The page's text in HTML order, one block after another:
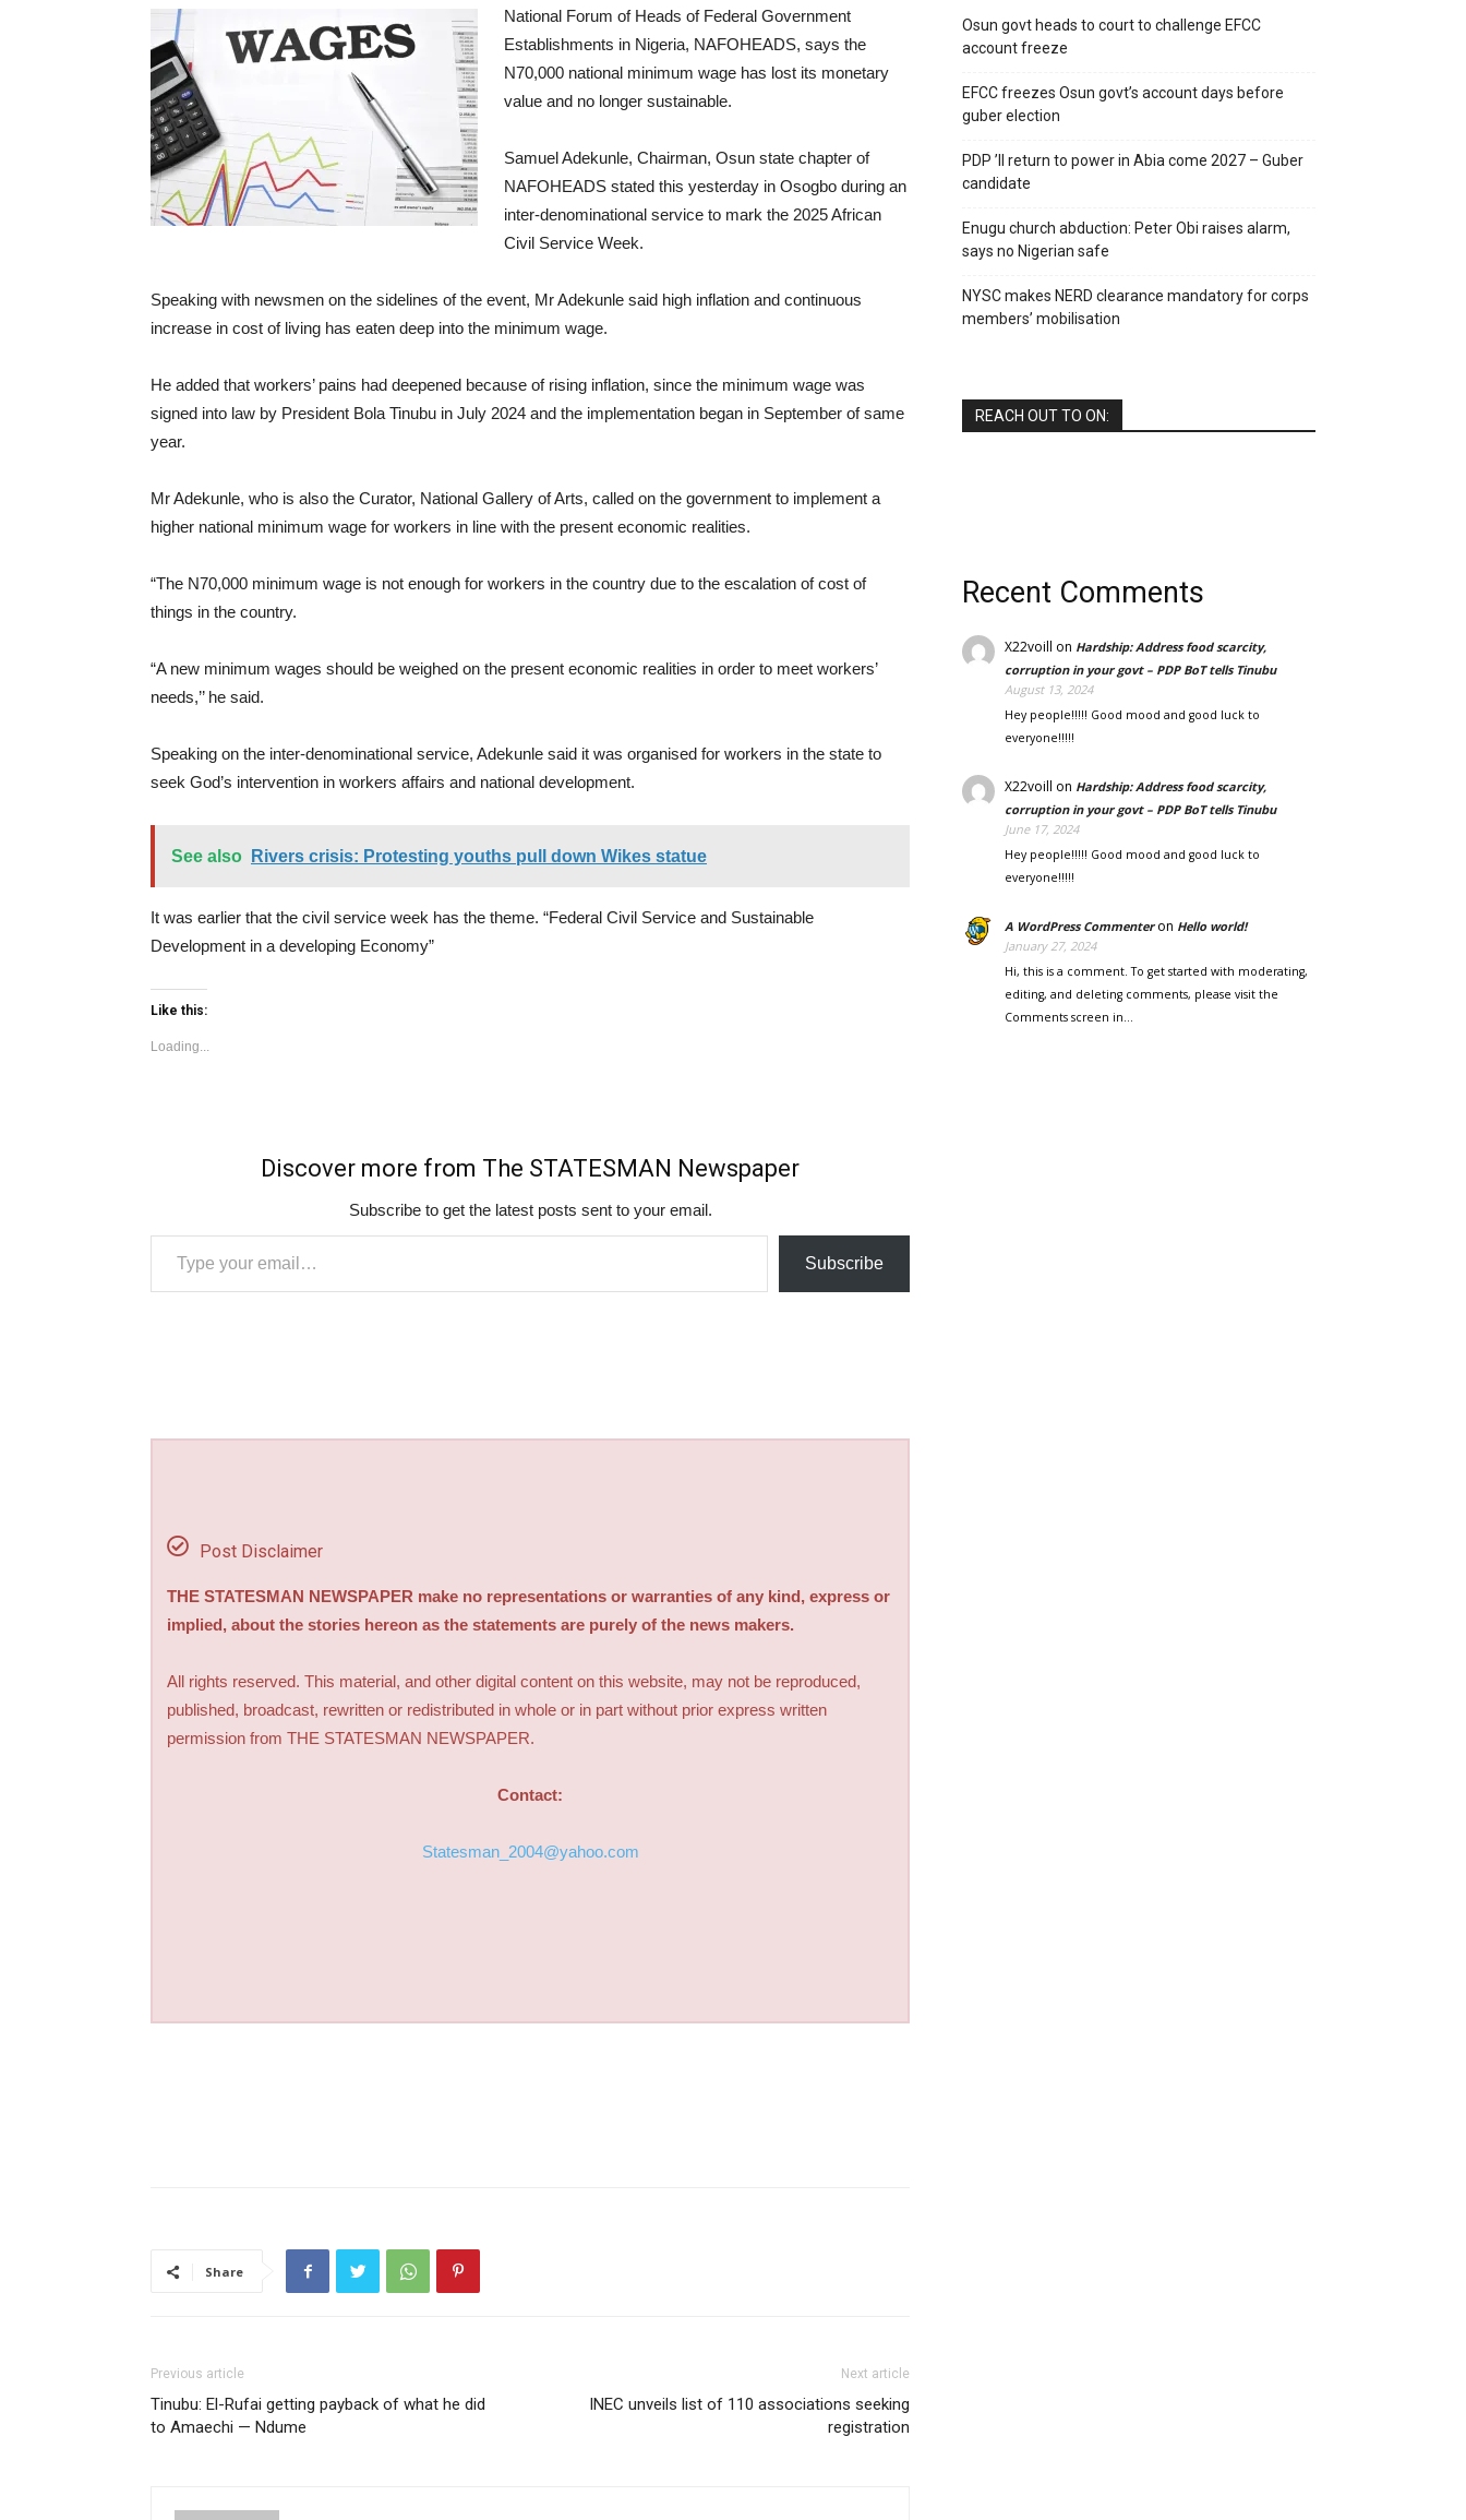
National Forum of Heads of Federal Government
Establishments in Nigeria, NAFOHEADS, says the
N70,000 national minimum wage has lost its monetary
value and no longer sustainable.
Samuel Adekunle, Chairman, Osun state chapter of
NAFOHEADS stated this yesterday in Osogbo during an
inter-denominational service to mark the 2025 African
Civil Service Week.
Speaking with newsmen on the sidelines of the event, Mr Adekunle said high inflation and continuous
increase in cost of living has eaten deep into the minimum wage.
He added that workers’ pains had deepened because of rising inflation, since the minimum wage was
signed into law by President Bola Tinubu in July 2024 and the implementation began in September of same
year.
Mr Adekunle, who is also the Curator, National Gallery of Arts, called on the government to implement a
higher national minimum wage for workers in line with the present economic realities.
“The N70,000 minimum wage is not enough for workers in the country due to the escalation of cost of
things in the country.
“A new minimum wages should be weighed on the present economic realities in order to meet workers’
needs,’’ he said.
Speaking on the inter-denominational service, Adekunle said it was organised for workers in the state to
seek God’s intervention in workers affairs and national development.
See also Rivers crisis: Protesting youths pull down Wikes statue
It was earlier that the civil service week has the theme. “Federal Civil Service and Sustainable
Development in a developing Economy”
Like this:
Loading...
Discover more from The STATESMAN Newspaper
Subscribe to get the latest posts sent to your email.
Type your email…
Subscribe
Post Disclaimer
THE STATESMAN NEWSPAPER make no representations or warranties of any kind, express or
implied, about the stories hereon as the statements are purely of the news makers.
All rights reserved. This material, and other digital content on this website, may not be reproduced,
published, broadcast, rewritten or redistributed in whole or in part without prior express written
permission from THE STATESMAN NEWSPAPER.
Contact:
Statesman_2004@yahoo.com
Share
Previous article
Tinubu: El-Rufai getting payback of what he did
to Amaechi — Ndume
Next article
INEC unveils list of 110 associations seeking
registration
Osun govt heads to court to challenge EFCC
account freeze
EFCC freezes Osun govt’s account days before
guber election
PDP ’ll return to power in Abia come 2027 – Guber
candidate
Enugu church abduction: Peter Obi raises alarm,
says no Nigerian safe
NYSC makes NERD clearance mandatory for corps
members’ mobilisation
REACH OUT TO ON:
Recent Comments
X22voill on Hardship: Address food scarcity,
corruption in your govt – PDP BoT tells Tinubu
August 13, 2024
Hey people!!!!! Good mood and good luck to
everyone!!!!!
X22voill on Hardship: Address food scarcity,
corruption in your govt – PDP BoT tells Tinubu
June 17, 2024
Hey people!!!!! Good mood and good luck to
everyone!!!!!
A WordPress Commenteron Hello world!
January 27, 2024
Hi, this is a comment. To get started with moderating,
editing, and deleting comments, please visit the
Comments screen in…